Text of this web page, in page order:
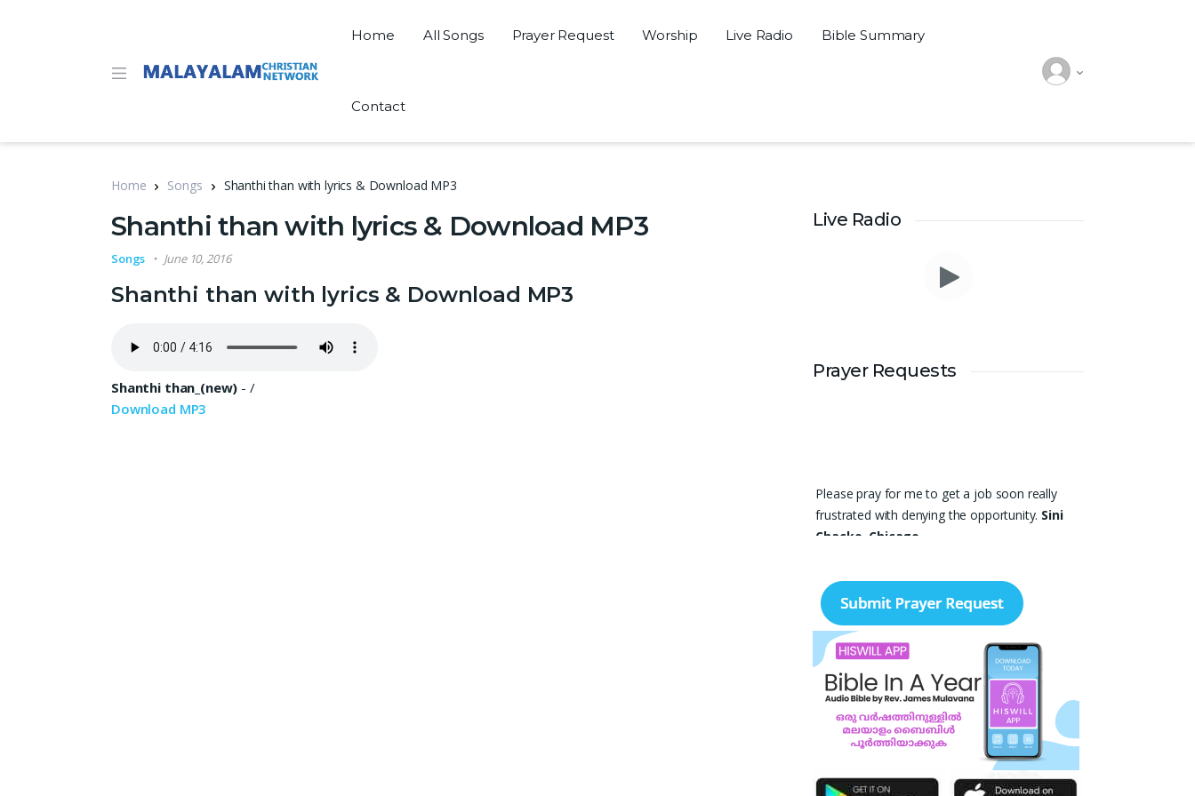
Home All Songs Prayer Request Worship Live Radio Bible Summary
Contact
Home Songs Shanthi than with lyrics & Download MP3
Shanthi than with lyrics & Download MP3
Songs June 10, 2016
Shanthi than with lyrics & Download MP3
Shanthi than_(new) - /
Download MP3
Live Radio
Prayer Requests
Please pray for me to get a job soon really
frustrated with denying the opportunity. Sini
Chacko, Chicago
remember FCM Private ITI & TEENA
COMPUTERS, Anchal in your prayers. We
humbly pray that God may bless our institution
with more genuine enquiries and admissions,
especially for the COPA trade, and guide the
right students and parents to us. May God
remove every obstacle, strengthen our efforts,
give us wisdom in reaching students, and help
our institution continue to provide good
education, skills, and career opportunities to